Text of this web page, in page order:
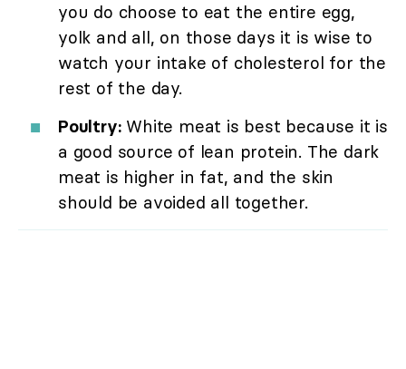
you do choose to eat the entire egg,
yolk and all, on those days it is wise to
watch your intake of cholesterol for the
rest of the day.
Poultry:White meat is best because it is
a good source of lean protein. The dark
meat is higher in fat, and the skin
should be avoided all together.